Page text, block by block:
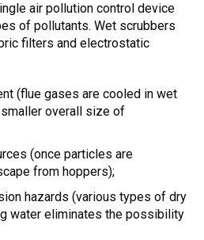
air pollution control device
of pollutants. Wet scrubbers
filters and electrostatic
(flue gases are cooled in wet
overall size of
(once particles are
from hoppers);
hazards (various types of dry
water eliminates the possibility